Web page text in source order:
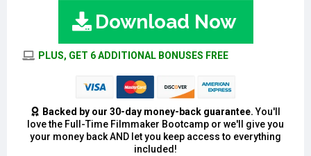
Download Now
PLUS, GET 6 ADDITIONAL BONUSES FREE
Backed by our 30-day money-back guarantee.You'll
love the Full-Time Filmmaker Bootcamp or we'll give you
your money back AND let you keep access to everything
included!